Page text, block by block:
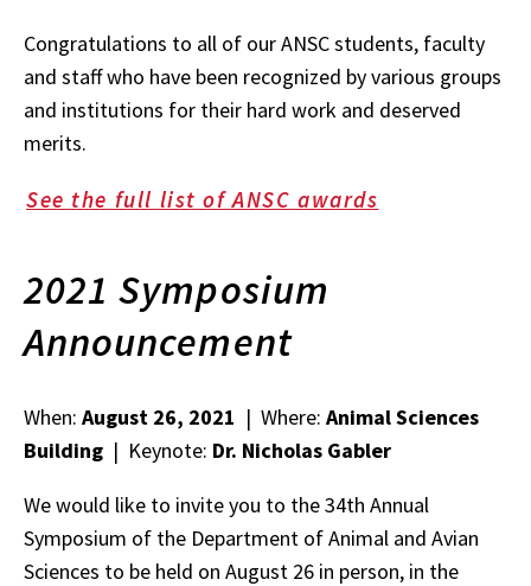
Congratulations to all of our ANSC students, faculty
and staff who have been recognized by various groups
and institutions for their hard work and deserved
merits.
See the full list of ANSC awards
2021 Symposium
Announcement
When: August 26, 2021 | Where: Animal Sciences
Building | Keynote: Dr. Nicholas Gabler
We would like to invite you to the 34th Annual
Symposium of the Department of Animal and Avian
Sciences to be held on August 26 in person, in the